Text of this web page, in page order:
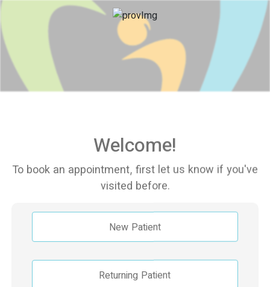
Welcome!
To book an appointment, first let us know if you've
visited before.
New Patient
Returning Patient